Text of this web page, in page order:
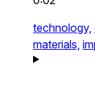
technology,
materials,